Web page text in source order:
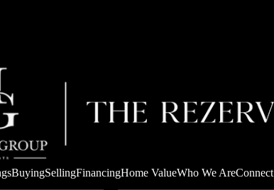
BuyingSellingFinancingHome ValueWho We AreConnect